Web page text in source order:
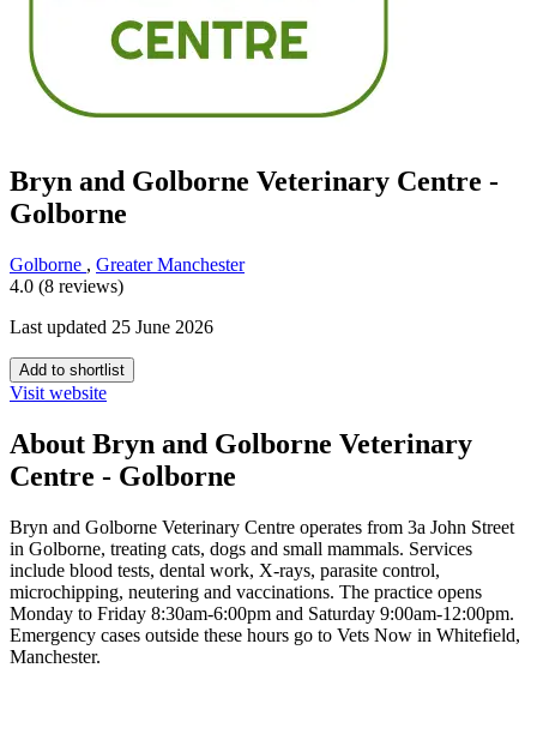
Bryn and Golborne Veterinary Centre -
Golborne
Golborne , Greater Manchester
4.0 (8 reviews)
Last updated 25 June 2026
Add to shortlist
Visit website
About Bryn and Golborne Veterinary
Centre - Golborne
Bryn and Golborne Veterinary Centre operates from 3a John Street
in Golborne, treating cats, dogs and small mammals. Services
include blood tests, dental work, X-rays, parasite control,
microchipping, neutering and vaccinations. The practice opens
Monday to Friday 8:30am-6:00pm and Saturday 9:00am-12:00pm.
Emergency cases outside these hours go to Vets Now in Whitefield,
Manchester.